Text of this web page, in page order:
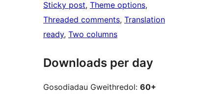
Sticky post, Theme options
Threaded comments, Translation
ready, Two columns
Downloads per day
Gosodiadau Gweithredol: 60+